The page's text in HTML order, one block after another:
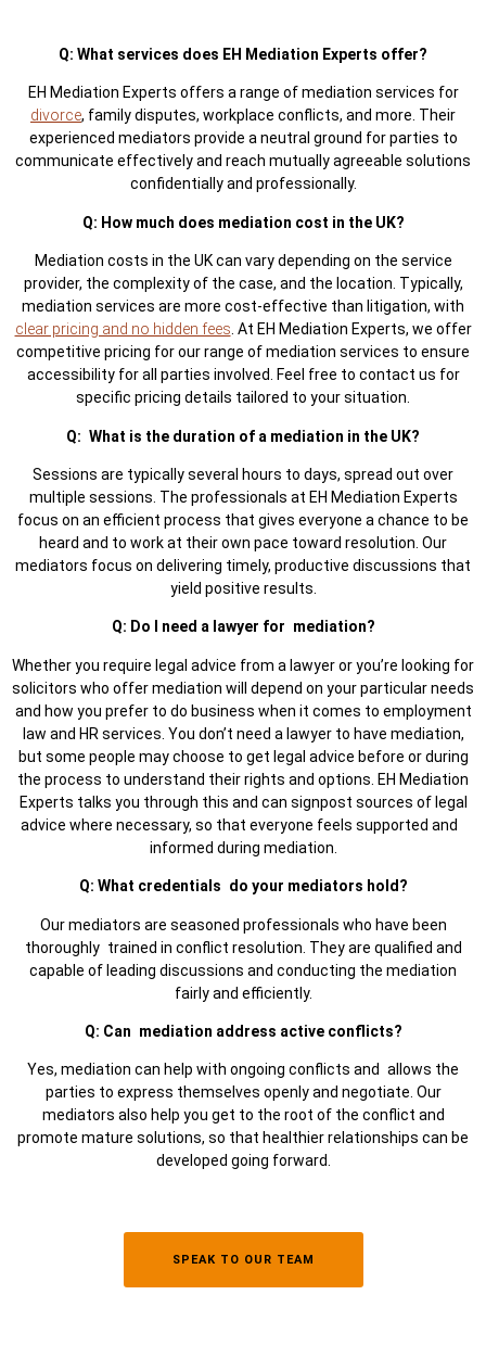
Q: What services does EH Mediation Experts offer?
EH Mediation Experts offers a range of mediation services for
divorce, family disputes, workplace conflicts, and more. Their
experienced mediators provide a neutral ground for parties to
communicate effectively and reach mutually agreeable solutions
confidentially and professionally.
Q: How much does mediation cost in the UK?
Mediation costs in the UK can vary depending on the service
provider, the complexity of the case, and the location. Typically,
mediation services are more cost-effective than litigation, with
clear pricing and no hidden fees. At EH Mediation Experts, we offer
competitive pricing for our range of mediation services to ensure
accessibility for all parties involved. Feel free to contact us for
specific pricing details tailored to your situation.
Q: What is the duration of a mediation in the UK?
Sessions are typically several hours to days, spread out over
multiple sessions. The professionals at EH Mediation Experts
focus on an efficient process that gives everyone a chance to be
heard and to work at their own pace toward resolution. Our
mediators focus on delivering timely, productive discussions that
yield positive results.
Q: Do I need a lawyer for mediation?
Whether you require legal advice from a lawyer or you’re looking for
solicitors who offer mediation will depend on your particular needs
and how you prefer to do business when it comes to employment
law and HR services. You don’t need a lawyer to have mediation,
but some people may choose to get legal advice before or during
the process to understand their rights and options. EH Mediation
Experts talks you through this and can signpost sources of legal
advice where necessary, so that everyone feels supported and
informed during mediation.
Q: What credentials do your mediators hold?
Our mediators are seasoned professionals who have been
thoroughly trained in conflict resolution. They are qualified and
capable of leading discussions and conducting the mediation
fairly and efficiently.
Q: Can mediation address active conflicts?
Yes, mediation can help with ongoing conflicts and allows the
parties to express themselves openly and negotiate. Our
mediators also help you get to the root of the conflict and
promote mature solutions, so that healthier relationships can be
developed going forward.
SPEAK TO OUR TEAM